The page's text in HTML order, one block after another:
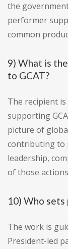
the
performer
common
9) What is
to GCAT?
The recipient
supporting
picture of
contributing to
leadership,
of those
10) Who
The work is
President-led